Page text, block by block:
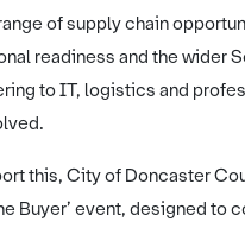
of supply chain
readiness and the wider
to IT, logistics and
this, City of Doncaster
Buyer’ event, designed